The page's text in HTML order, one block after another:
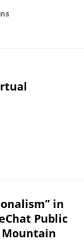
in
Public
Mountain